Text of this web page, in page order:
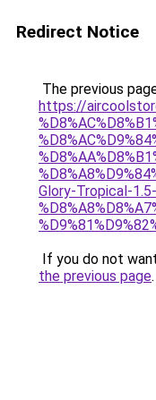
Redirect Notice
The previous
https://
Glory-Tropical-
If you do not
the previous page.